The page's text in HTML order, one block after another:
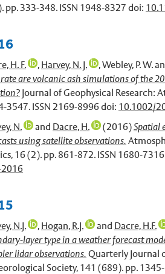
pp. 333-348. ISSN 1948-8327 doi:
H. F. , Harvey, N. J. ,Webley, P. W.
are volcanic ash simulations of the
Journal of Geophysical Research:
3547. ISSN 2169-8996 doi: 10.1002/
N.
and Dacre, H. (2016)Spatial
using satellite observations.
16 (2). pp. 861-872. ISSN 1680-
N.J. , Hogan, R.J. and Dacre, H.F.
layer type in a weather forecast
lidar observations. Quarterly Journal
Society, 141 (689). pp.